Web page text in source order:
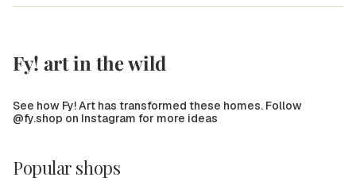
Fy! art in the wild
See how Fy! Art has transformed these homes. Follow
@fy.shop on Instagram for more ideas
Popular shops